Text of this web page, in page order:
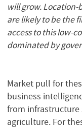
will grow. Location-
are likely to be the
access to this low-
dominated by
Market pull for
business
from infrastructure
agriculture. For